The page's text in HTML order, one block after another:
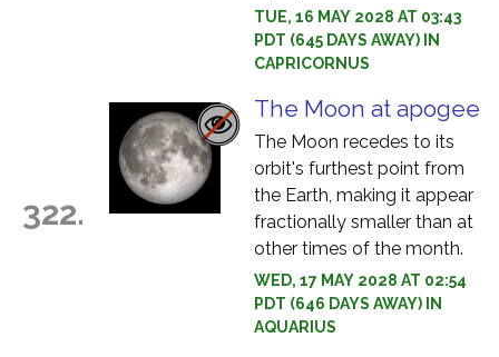
TUE, 16 MAY 2028 AT 03:43
PDT (645 DAYS AWAY) IN
CAPRICORNUS
322.
The Moon at apogee
The Moon recedes to its
orbit's furthest point from
the Earth, making it appear
fractionally smaller than at
other times of the month.
WED, 17 MAY 2028 AT 02:54
PDT (646 DAYS AWAY) IN
AQUARIUS